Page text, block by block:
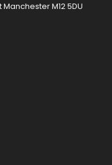
Manchester M12 5DU